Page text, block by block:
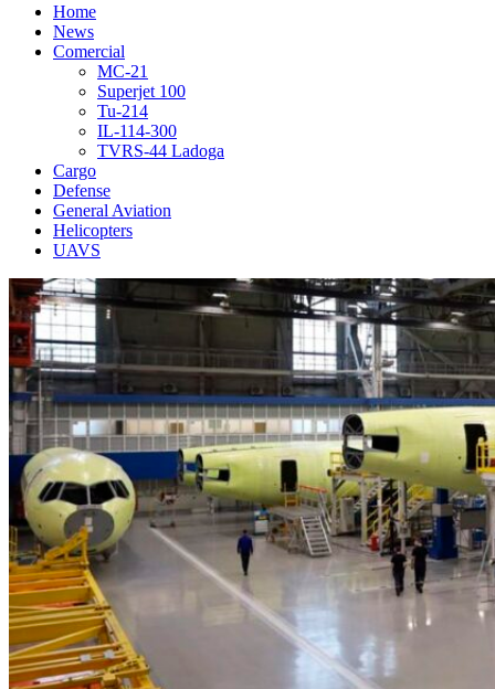
Everything you wanted to know about Russian aviation
Home
News
Comercial
MC-21
Superjet 100
Tu-214
IL-114-300
TVRS-44 Ladoga
Cargo
Defense
General Aviation
Helicopters
UAVS